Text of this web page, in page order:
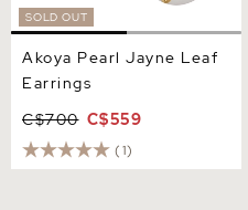
SOLD OUT
Akoya Pearl Jayne Leaf
Earrings
C$700 C$559
(1)